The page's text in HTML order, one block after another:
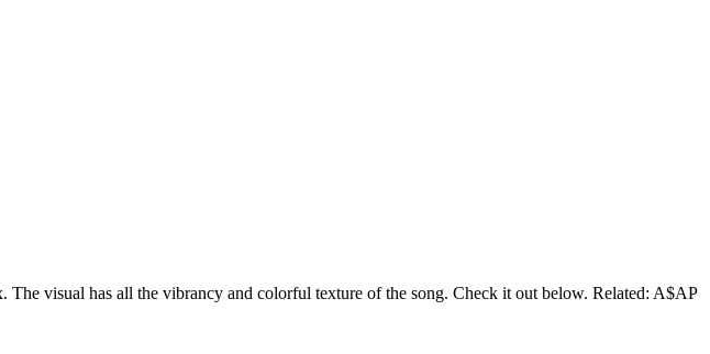
visual has all the vibrancy and colorful texture of the song. Check it out below. Related: A$AP